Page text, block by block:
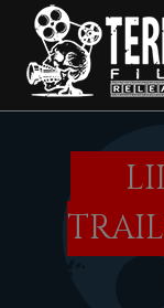
main
content